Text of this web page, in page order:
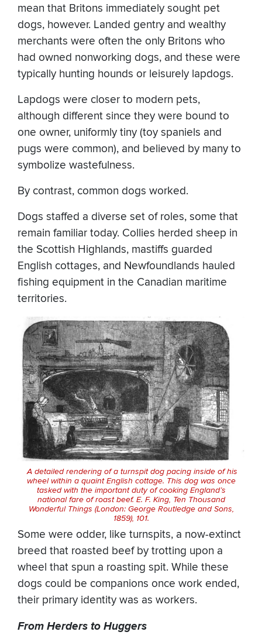
mean that Britons immediately sought pet
dogs, however. Landed gentry and wealthy
merchants were often the only Britons who
had owned nonworking dogs, and these were
typically hunting hounds or leisurely lapdogs.
Lapdogs were closer to modern pets,
although different since they were bound to
one owner, uniformly tiny (toy spaniels and
pugs were common), and believed by many to
symbolize wastefulness.
By contrast, common dogs worked.
Dogs staffed a diverse set of roles, some that
remain familiar today. Collies herded sheep in
the Scottish Highlands, mastiffs guarded
English cottages, and Newfoundlands hauled
fishing equipment in the Canadian maritime
territories.
A detailed rendering of a turnspit dog pacing inside of his
wheel within a quaint English cottage. This dog was once
tasked with the important duty of cooking England’s
national fare of roast beef. E. F. King, Ten Thousand
Wonderful Things (London: George Routledge and Sons,
1859), 101.
Some were odder, like turnspits, a now-extinct
breed that roasted beef by trotting upon a
wheel that spun a roasting spit. While these
dogs could be companions once work ended,
their primary identity was as workers.
From Herders to Huggers